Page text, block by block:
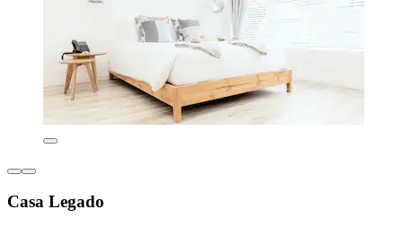
Casa Legado